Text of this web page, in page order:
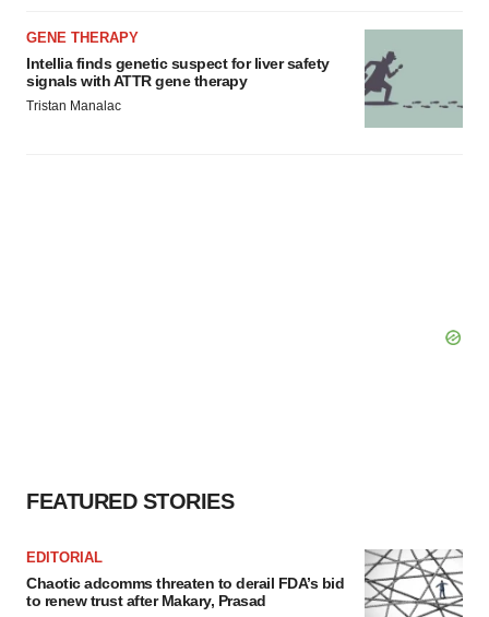
GENE THERAPY
Intellia finds genetic suspect for liver safety
signals with ATTR gene therapy
Tristan Manalac
FEATURED STORIES
EDITORIAL
Chaotic adcomms threaten to derail FDA’s bid
to renew trust after Makary, Prasad